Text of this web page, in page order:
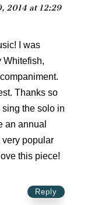
2014 at 12:29
I was
Whitefish,
Thanks so
the solo in
an annual
very popular
this piece!
Reply